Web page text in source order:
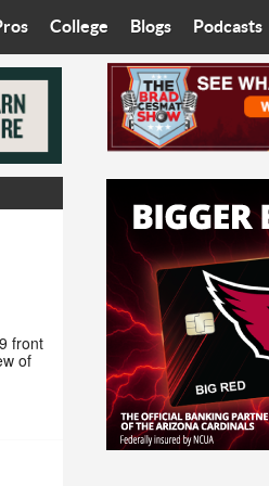
West
Diamondbacks
College
Wilner Hotline
Arizona State University
University of Arizona
Grand Canyon University
Northern Arizona University
Arizona Christian University
Ottawa University
Blogs
Eats with Eliav
On The Rocks
Starting The
Women In Sports
Sport of Speed
Sports Cards
Three Dot Thoughts
The Truth
Podcasts
Brad
The C-
front
of